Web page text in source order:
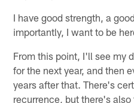
I have good strength, a
importantly, I want to be
From this point, I'll see my
for the next year, and then
years after that. There's
recurrence, but there's